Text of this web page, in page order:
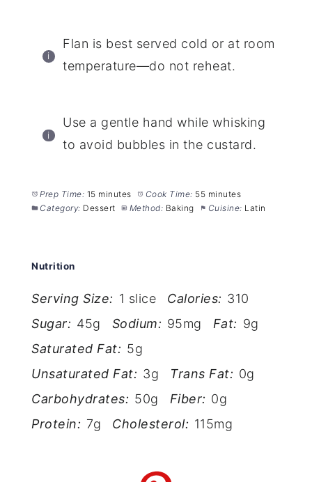
Flan is best served cold or at room
temperature—do not reheat.
Use a gentle hand while whisking
to avoid bubbles in the custard.
Prep Time: 15 minutes Cook Time: 55 minutes
Category: Dessert Method: Baking Cuisine: Latin
Nutrition
Serving Size: 1 slice Calories: 310
Sugar: 45g Sodium: 95mg Fat: 9g
Saturated Fat: 5g
Unsaturated Fat: 3g Trans Fat: 0g
Carbohydrates: 50g Fiber: 0g
Protein: 7g Cholesterol: 115mg